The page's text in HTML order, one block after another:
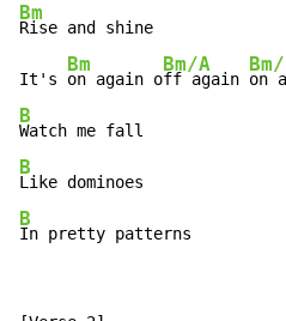
Bm
Rise and shine
It's
Bm
on again o
Bm/A
ff again
Bm/
B
B
B
In pretty patterns